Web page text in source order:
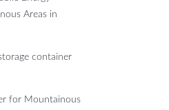
Areas in
container
for Mountainous